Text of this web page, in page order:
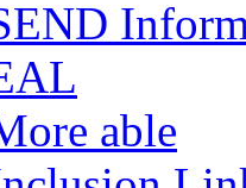
able